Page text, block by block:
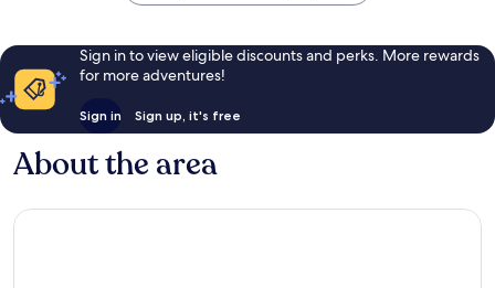
Sign in to view eligible discounts and perks. More rewards
for more adventures!
Sign in Sign up, it's free
About the area